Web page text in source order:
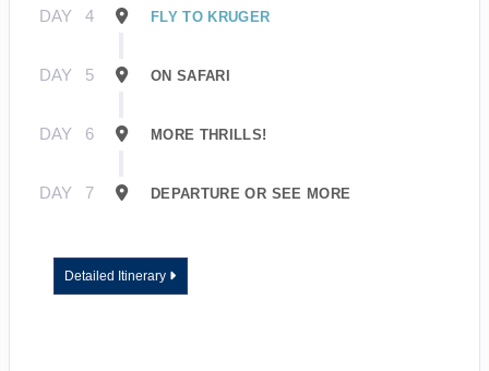
DAY 4 FLY TO KRUGER
DAY 5 ON SAFARI
DAY 6 MORE THRILLS!
DAY 7 DEPARTURE OR SEE MORE
Detailed Itinerary